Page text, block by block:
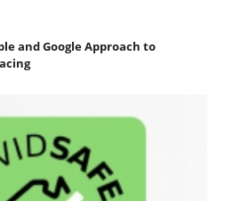
and Google Approach to